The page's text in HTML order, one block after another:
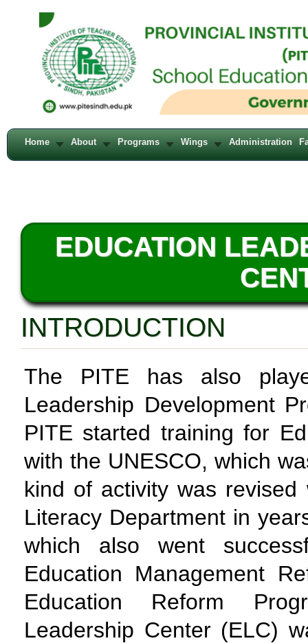
Home About Programs Wings Administration
EDUCATION
INTRODUCTION
The PITE has also
Leadership Development
PITE started training for
with the UNESCO, which
kind of activity was
Literacy Department in
which also went
Education Management
Education Reform
Leadership Center (ELC)